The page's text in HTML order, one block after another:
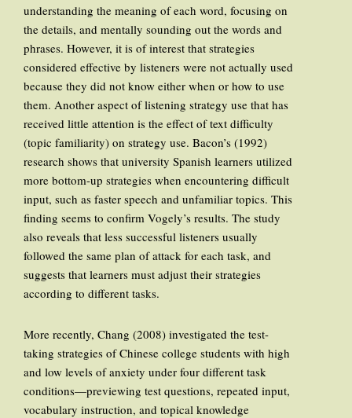
understanding the meaning of each word, focusing on
the details, and mentally sounding out the words and
phrases. However, it is of interest that strategies
considered effective by listeners were not actually used
because they did not know either when or how to use
them. Another aspect of listening strategy use that has
received little attention is the effect of text difficulty
(topic familiarity) on strategy use. Bacon’s (1992)
research shows that university Spanish learners utilized
more bottom-up strategies when encountering difficult
input, such as faster speech and unfamiliar topics. This
finding seems to confirm Vogely’s results. The study
also reveals that less successful listeners usually
followed the same plan of attack for each task, and
suggests that learners must adjust their strategies
according to different tasks.
More recently, Chang (2008) investigated the test-
taking strategies of Chinese college students with high
and low levels of anxiety under four different task
conditions—previewing test questions, repeated input,
vocabulary instruction, and topical knowledge